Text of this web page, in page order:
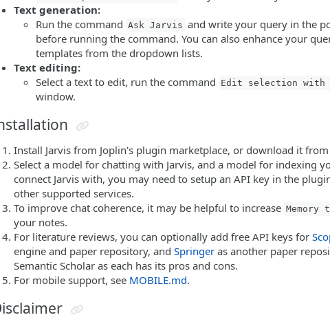
Text generation:
Run the command Ask Jarvis and write your query in the
before running the command. You can also enhance your
templates from the dropdown lists.
Text editing:
Select a text to edit, run the command Edit selection with
window.
Install Jarvis from Joplin's plugin marketplace, or download it from
Select a model for chatting with Jarvis, and a model for indexing
connect Jarvis with, you may need to setup an API key in the
other supported services.
To improve chat coherence, it may be helpful to increase Memory
your notes.
For literature reviews, you can optionally add free API keys for
engine and paper repository, and Springer as another paper
Semantic Scholar as each has its pros and cons.
For mobile support, see MOBILE.md.